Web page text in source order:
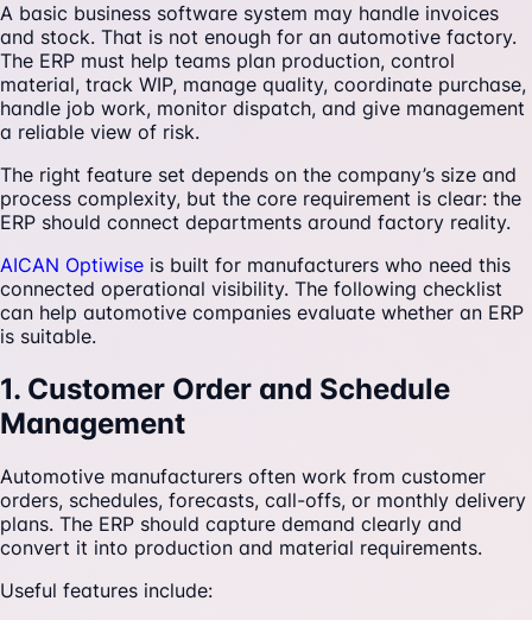
A basic business software system may handle invoices
and stock. That is not enough for an automotive factory.
The ERP must help teams plan production, control
material, track WIP, manage quality, coordinate purchase,
handle job work, monitor dispatch, and give management
a reliable view of risk.
The right feature set depends on the company’s size and
process complexity, but the core requirement is clear: the
ERP should connect departments around factory reality.
AICAN Optiwise is built for manufacturers who need this
connected operational visibility. The following checklist
can help automotive companies evaluate whether an ERP
is suitable.
1. Customer Order and Schedule
Management
Automotive manufacturers often work from customer
orders, schedules, forecasts, call-offs, or monthly delivery
plans. The ERP should capture demand clearly and
convert it into production and material requirements.
Useful features include: